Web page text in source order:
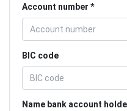
Account number
BIC code
Name bank account